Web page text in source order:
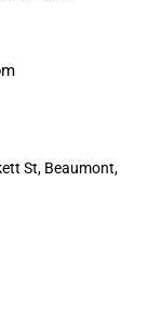
St, Beaumont,